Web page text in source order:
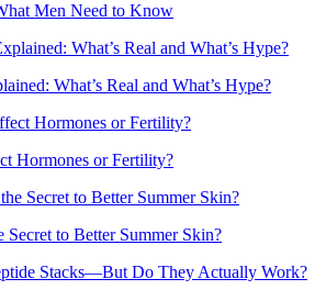
Men Need to Know
What’s Real and What’s Hype?
Hormones or Fertility?
Secret to Better Summer Skin?